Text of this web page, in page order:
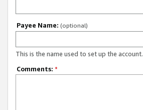
Payee Name: (optional)
This is the name used to set up the account.
Comments: *